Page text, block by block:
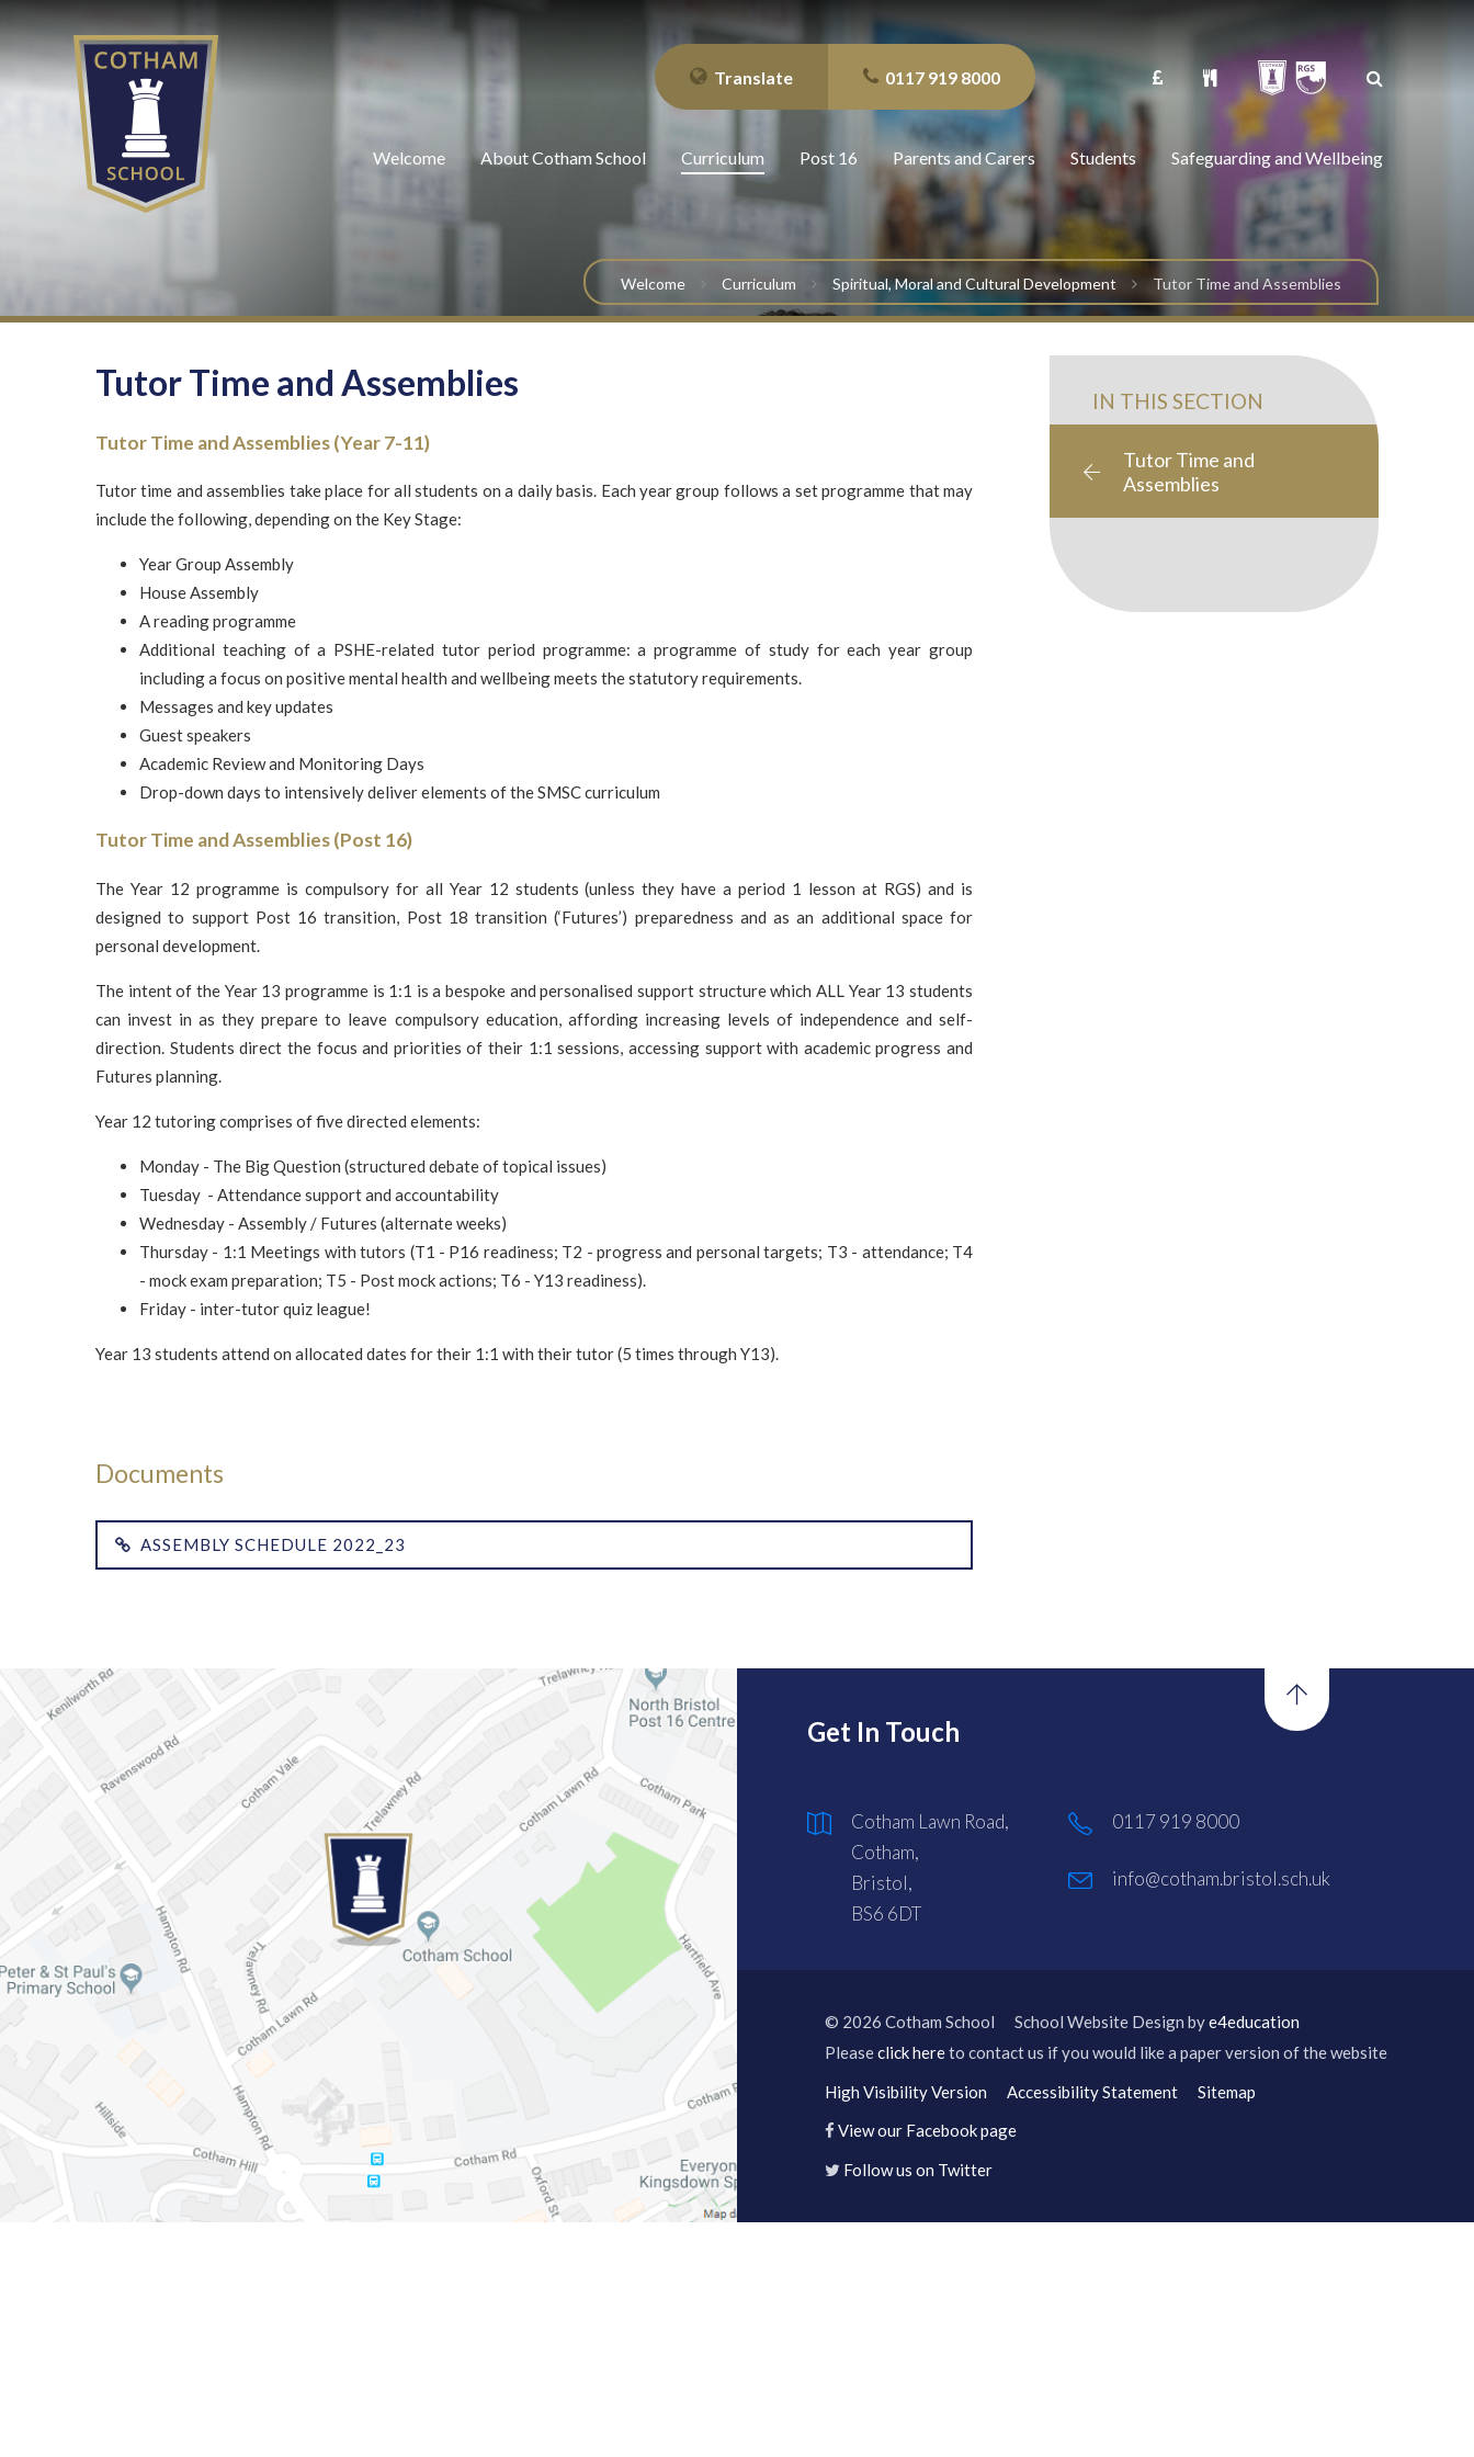
Skip to content ↓
0117 919 8000
Translate
Welcome About Cotham School Curriculum Post 16 Parents and Carers Students Safeguarding and Wellbeing
Welcome Curriculum Spiritual, Moral and Cultural Development Tutor Time and Assemblies
IN THIS SECTION
Tutor Time and
Assemblies
Tutor Time and Assemblies
Tutor Time and Assemblies (Year 7-11)
Tutor time and assemblies take place for all students on a daily basis. Each year group follows a set programme that may
include the following, depending on the Key Stage:
Year Group Assembly
House Assembly
A reading programme
Additional teaching of a PSHE-related tutor period programme: a programme of study for each year group
including a focus on positive mental health and wellbeing meets the statutory requirements.
Messages and key updates
Guest speakers
Academic Review and Monitoring Days
Drop-down days to intensively deliver elements of the SMSC curriculum
Tutor Time and Assemblies (Post 16)
The Year 12 programme is compulsory for all Year 12 students (unless they have a period 1 lesson at RGS) and is
designed to support Post 16 transition, Post 18 transition (‘Futures’) preparedness and as an additional space for
personal development.
The intent of the Year 13 programme is 1:1 is a bespoke and personalised support structure which ALL Year 13 students
can invest in as they prepare to leave compulsory education, affording increasing levels of independence and self-
direction. Students direct the focus and priorities of their 1:1 sessions, accessing support with academic progress and
Futures planning.
Year 12 tutoring comprises of five directed elements:
Monday - The Big Question (structured debate of topical issues)
Tuesday - Attendance support and accountability
Wednesday - Assembly / Futures (alternate weeks)
Thursday - 1:1 Meetings with tutors (T1 - P16 readiness; T2 - progress and personal targets; T3 - attendance; T4
- mock exam preparation; T5 - Post mock actions; T6 - Y13 readiness).
Friday - inter-tutor quiz league!
Year 13 students attend on allocated dates for their 1:1 with their tutor (5 times through Y13).
ASSEMBLY SCHEDULE 2022_23
Get In Touch
Cotham Lawn Road,
Cotham,
Bristol,
BS6 6DT
0117 919 8000
info@cotham.bristol.sch.uk
© 2026 Cotham School School Website Design bye4education
Pleaseclick hereto contact us if you would like a paper version of the website
High Visibility Version
Accessibility Statement
Sitemap
View our Facebook page
Follow us on Twitter